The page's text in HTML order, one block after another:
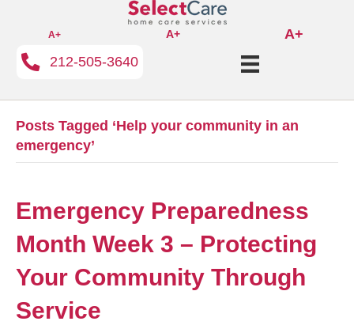
A+ A+
A+
212-505-3640
Posts Tagged ‘Help your community in an
emergency’
Emergency Preparedness
Month Week 3 – Protecting
Your Community Through
Service